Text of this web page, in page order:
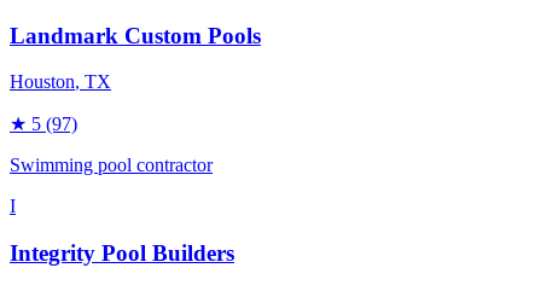
Landmark Custom Pools
Houston, TX
★ 5 (97)
Swimming pool contractor
I
Integrity Pool Builders